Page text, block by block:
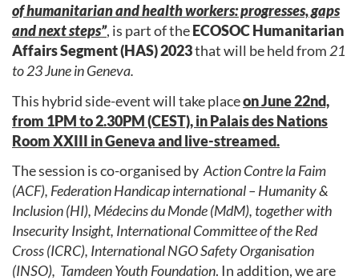
of humanitarian and health workers: progresses, gaps
and next steps”, is part of theECOSOC Humanitarian
Affairs Segment (HAS) 2023that will be held from 21
to 23 June in Geneva.
This hybrid side-event will take placeon June 22nd,
from 1PM to 2.30PM (CEST), in Palais des Nations
Room XXIII in Geneva and live-streamed.
The session is co-organised by Action Contre la Faim
(ACF), Federation Handicap international – Humanity &
Inclusion (HI), Médecins du Monde (MdM), together with
Insecurity Insight, International Committee of the Red
Cross (ICRC), International NGO Safety Organisation
(INSO), Tamdeen Youth Foundation. In addition, we are